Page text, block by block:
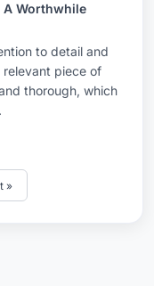
A Worthwhile
to detail and
piece of
thorough, which
»